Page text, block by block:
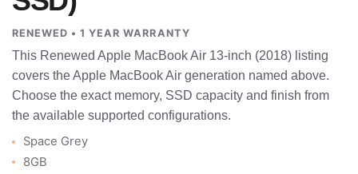
RENEWED • 1 YEAR WARRANTY
This Renewed Apple MacBook Air 13-inch (2018) listing
covers the Apple MacBook Air generation named above.
Choose the exact memory, SSD capacity and finish from
the available supported configurations.
Space Grey
8GB